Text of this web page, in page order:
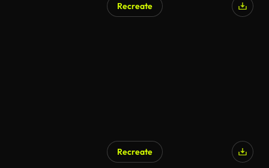
Recreate
Recreate